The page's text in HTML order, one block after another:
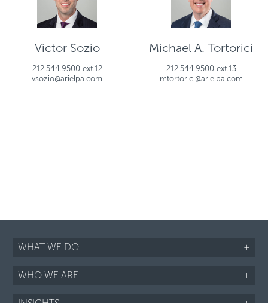
Victor Sozio
212.544.9500 ext.12
vsozio@arielpa.com
Michael A. Tortorici
212.544.9500 ext.13
mtortorici@arielpa.com
WHAT WE DO +
WHO WE ARE +